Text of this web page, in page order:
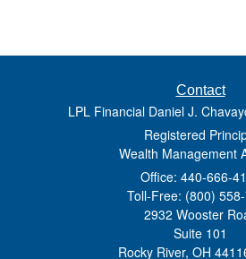
Contact
LPL Financial Daniel J.
Registered
Wealth Management
Office: 440-666-
Toll-Free: (800)
2932 Wooster
Suite 101
Rocky River, OH